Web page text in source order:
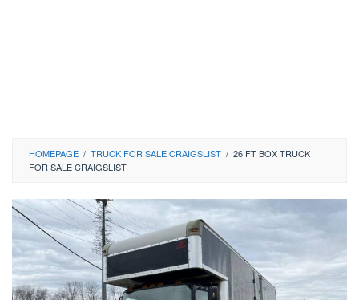
HOMEPAGE / TRUCK FOR SALE CRAIGSLIST / 26 FT BOX TRUCK
FOR SALE CRAIGSLIST